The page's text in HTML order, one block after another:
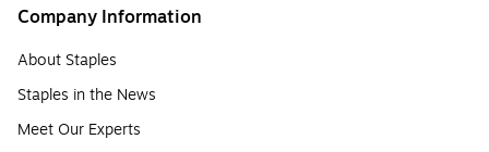
Company Information
About Staples
Staples in the News
Meet Our Experts